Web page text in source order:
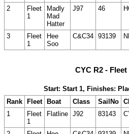
2
Fleet
1
Madly
Mad
Hatter
J97 46
3
Fleet
1
Hee
Soo
C&C34 93139
CYC R2 - Fleet
Start: Start 1, Finishes:
Rank
Fleet Boat Class SailNo
1
Fleet
1
Flatline J92 83143